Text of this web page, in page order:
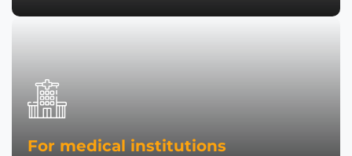
For medical institutions